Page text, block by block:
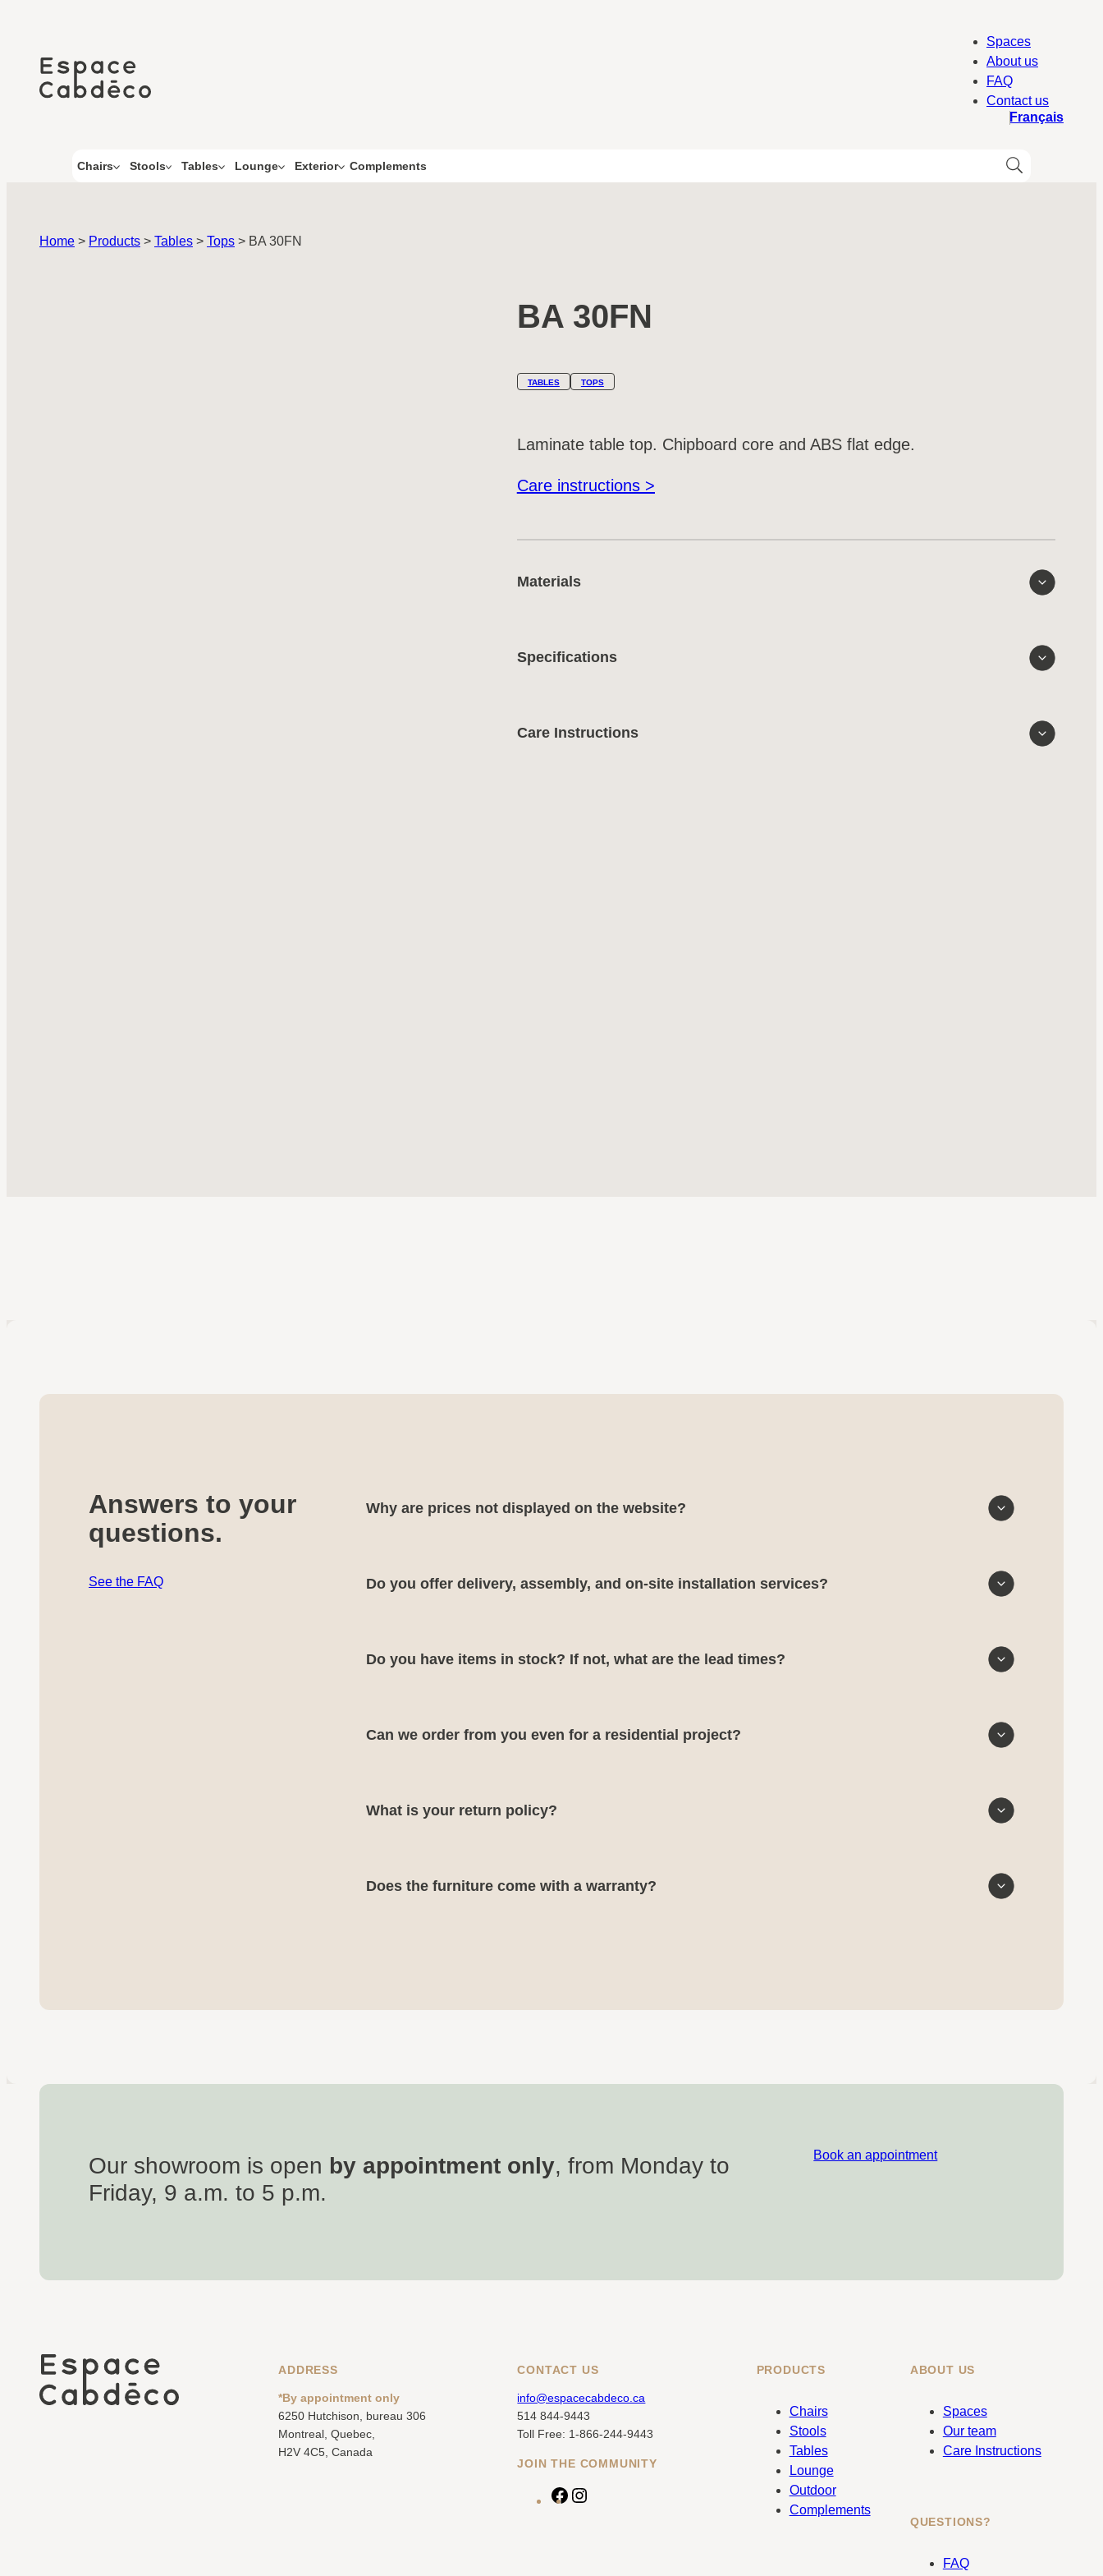
content
Spaces
About us
FAQ
Contact us
Français
Chairs Stools Tables Lounge Exterior Complements
Home > Products > Tables > Tops > BA 30FN
BA 30FN
TABLES TOPS
Laminate table top. Chipboard core and ABS flat edge.
Care instructions >
Materials
Specifications
Care Instructions
Answers to your
questions.
See the FAQ
Why are prices not displayed on the website?
Do you offer delivery, assembly, and on-site installation services?
Do you have items in stock? If not, what are the lead times?
Can we order from you even for a residential project?
What is your return policy?
Does the furniture come with a warranty?
Our showroom is open by appointment only, from Monday to
Friday, 9 a.m. to 5 p.m.
Book an appointment
ADDRESS
*By appointment only
6250 Hutchison, bureau 306
Montreal, Quebec,
H2V 4C5, Canada
CONTACT US
info@espacecabdeco.ca
514 844-9443
Toll Free: 1-866-244-9443
JOIN THE COMMUNITY
F
PRODUCTS
Chairs
Stools
Tables
Lounge
Outdoor
Complements
ABOUT US
Spaces
Our team
Care Instructions
QUESTIONS?
FAQ